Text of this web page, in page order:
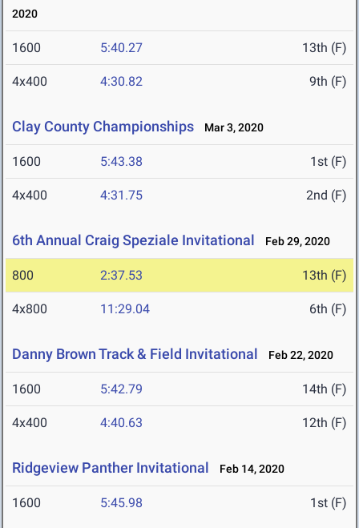
2020
1600 5:40.27 13th (F)
4x400 4:30.82 9th (F)
Clay County Championships Mar 3, 2020
1600 5:43.38 1st (F)
4x400 4:31.75 2nd (F)
6th Annual Craig Speziale Invitational Feb 29, 2020
800 2:37.53 13th (F)
4x800 11:29.04 6th (F)
Danny Brown Track & Field Invitational Feb 22, 2020
1600 5:42.79 14th (F)
4x400 4:40.63 12th (F)
Ridgeview Panther Invitational Feb 14, 2020
1600 5:45.98 1st (F)